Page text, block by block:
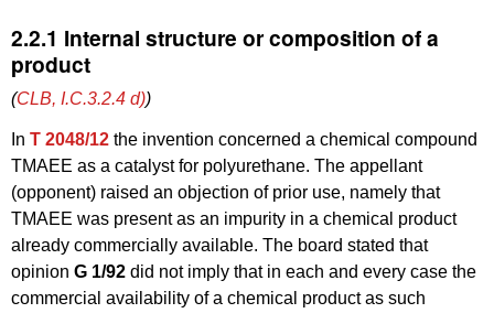
2.2.1 Internal structure or composition of a
product
(CLB, I.C.3.2.4 d))
In T 2048/12 the invention concerned a chemical compound
TMAEE as a catalyst for polyurethane. The appellant
(opponent) raised an objection of prior use, namely that
TMAEE was present as an impurity in a chemical product
already commercially available. The board stated that
opinion G 1/92 did not imply that in each and every case the
commercial availability of a chemical product as such